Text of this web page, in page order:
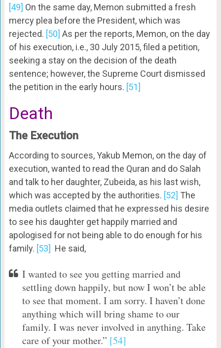
[49] On the same day, Memon submitted a fresh
mercy plea before the President, which was
rejected. [50] As per the reports, Memon, on the day
of his execution, i.e., 30 July 2015, filed a petition,
seeking a stay on the decision of the death
sentence; however, the Supreme Court dismissed
the petition in the early hours. [51]
Death
The Execution
According to sources, Yakub Memon, on the day of
execution, wanted to read the Quran and do Salah
and talk to her daughter, Zubeida, as his last wish,
which was accepted by the authorities. [52] The
media outlets claimed that he expressed his desire
to see his daughter get happily married and
apologised for not being able to do enough for his
family. [53] He said,
I wanted to see you getting married and
settling down happily, but now I won’t be able
to see that moment. I am sorry. I haven’t done
anything which will bring shame to our
family. I was never involved in anything. Take
care of your mother.” [54]